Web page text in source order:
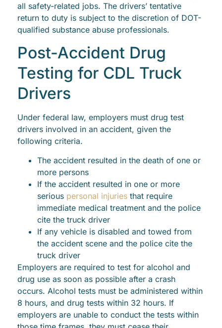
all safety-related jobs. The drivers’ tentative
return to duty is subject to the discretion of DOT-
qualified substance abuse professionals.
Post-Accident Drug
Testing for CDL Truck
Drivers
Under federal law, employers must drug test
drivers involved in an accident, given the
following criteria.
The accident resulted in the death of one or
more persons
If the accident resulted in one or more
serious personal injuries that require
immediate medical treatment and the police
cite the truck driver
If any vehicle is disabled and towed from
the accident scene and the police cite the
truck driver
Employers are required to test for alcohol and
drug use as soon as possible after a crash
occurs. Alcohol tests must be administered within
8 hours, and drug tests within 32 hours. If
employers are unable to conduct the tests within